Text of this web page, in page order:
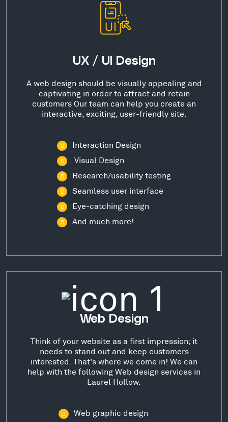
UX / UI Design
A web design should be visually appealing and
captivating in order to attract and retain
customers Our team can help you create an
interactive, exciting, user-friendly site.
Interaction Design
Visual Design
Research/usability testing
Seamless user interface
Eye-catching design
And much more!
Web Design
Think of your website as a first impression; it
needs to stand out and keep customers
interested. That's where we come in! We can
help with the following Web design services in
Laurel Hollow.
Web graphic design